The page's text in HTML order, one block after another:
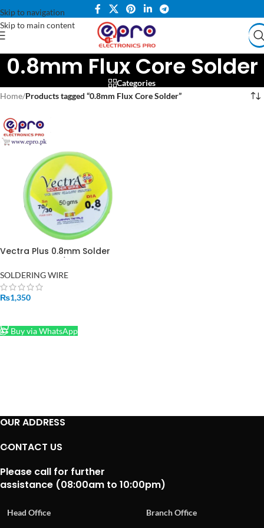
Skip to navigation
Skip to main content
0.8mm Flux Core Solder
Categories
Home/Products tagged “0.8mm Flux Core Solder”
Vectra Plus 0.8mm Solder
Solder
SOLDERING WIRE
₨1,350
Buy via WhatsApp
OUR ADDRESS
CONTACT US
Please call for further
assistance (08:00am to 10:00pm)
Head Office
Branch Office